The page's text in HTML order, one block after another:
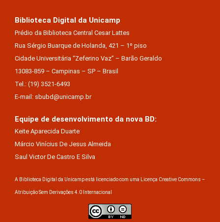
Biblioteca Digital da Unicamp
Prédio da Biblioteca Central Cesar Lattes
Rua Sérgio Buarque de Holanda, 421 – 1º piso
Cidade Universitária “Zeferino Vaz” – Barão Geraldo
13083-859 – Campinas – SP – Brasil
Tel.: (19) 3521-6493
E-mail: sbubd@unicamp.br
Equipe de desenvolvimento da nova BD:
Keite Aparecida Duarte
Márcio Vinícius De Jesus Almeida
Saul Victor De Castro E Silva
A Biblioteca Digital da Unicamp está licenciado com uma Licença Creative Commons –
Atribuição Sem Derivações 4.0 Internacional